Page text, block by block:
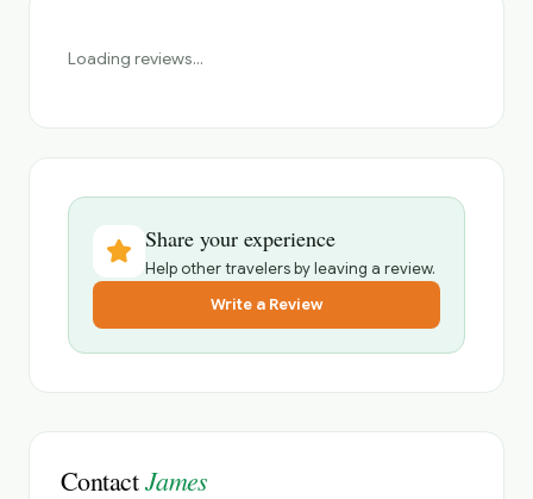
Loading reviews...
Share your experience
Help other travelers by leaving a review.
Write a Review
ContactJames